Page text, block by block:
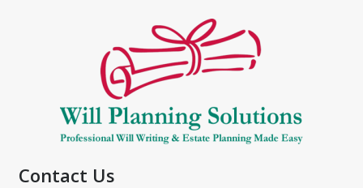
Contact Us